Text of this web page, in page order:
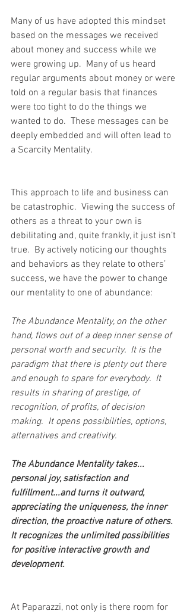
Many of us have adopted this mindset
based on the messages we received
about money and success while we
were growing up.  Many of us heard
regular arguments about money or were
told on a regular basis that finances
were too tight to do the things we
wanted to do.  These messages can be
deeply embedded and will often lead to
a Scarcity Mentality.
This approach to life and business can
be catastrophic.  Viewing the success of
others as a threat to your own is
debilitating and, quite frankly, it just isn’t
true.  By actively noticing our thoughts
and behaviors as they relate to others’
success, we have the power to change
our mentality to one of abundance:
The Abundance Mentality, on the other
hand, flows out of a deep inner sense of
personal worth and security.  It is the
paradigm that there is plenty out there
and enough to spare for everybody.  It
results in sharing of prestige, of
recognition, of profits, of decision
making.  It opens possibilities, options,
alternatives and creativity.
The Abundance Mentality takes...
personal joy, satisfaction and
fulfillment...and turns it outward,
appreciating the uniqueness, the inner
direction, the proactive nature of others.
It recognizes the unlimited possibilities
for positive interactive growth and
development.
At Paparazzi, not only is there room for